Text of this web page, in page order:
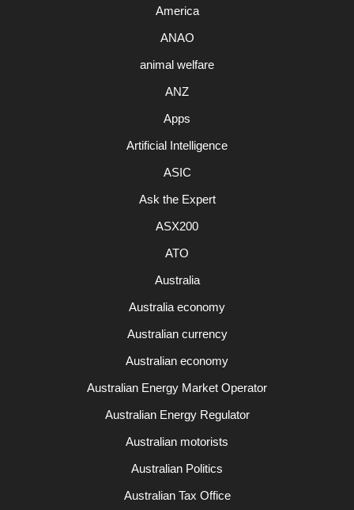
America
ANAO
animal welfare
ANZ
Apps
Artificial Intelligence
ASIC
Ask the Expert
ASX200
ATO
Australia
Australia economy
Australian currency
Australian economy
Australian Energy Market Operator
Australian Energy Regulator
Australian motorists
Australian Politics
Australian Tax Office